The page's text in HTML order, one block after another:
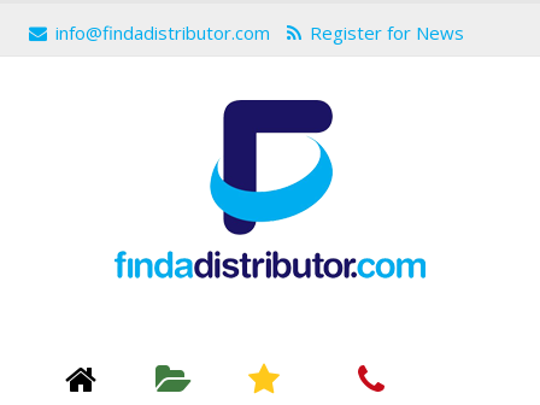
info@findadistributor.com Register for News